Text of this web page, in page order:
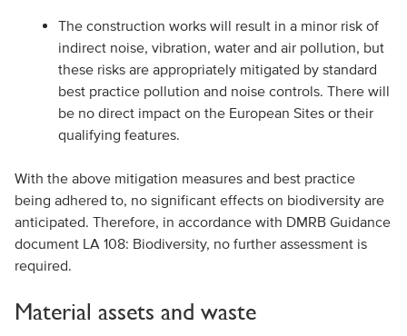
The construction works will result in a minor risk of
indirect noise, vibration, water and air pollution, but
these risks are appropriately mitigated by standard
best practice pollution and noise controls. There will
be no direct impact on the European Sites or their
qualifying features.
With the above mitigation measures and best practice
being adhered to, no significant effects on biodiversity are
anticipated. Therefore, in accordance with DMRB Guidance
document LA 108: Biodiversity, no further assessment is
required.
Material assets and waste